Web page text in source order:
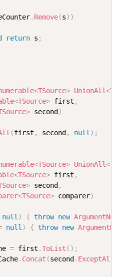
. Remove(s) )
return s ;
<TSource> UnionAll<
<TSource> first ,
> second )
(first , second , null) ;
<TSource> UnionAll<
<TSource> first ,
> second ,
<TSource> comparer)
null) { throw new
null) { throw new
= first .ToList ( ) ;
. Concat (second . ExceptAll